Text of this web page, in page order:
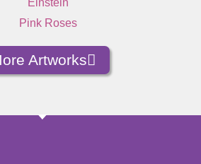
Artworks